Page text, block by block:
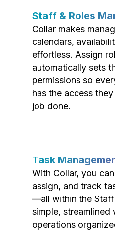
Staff & Roles
Collar makes
calendars,
effortless. Assign
automatically sets
permissions so
has the access
job done.
Task
With Collar, you
assign, and track
—all within the Staff
simple,
operations